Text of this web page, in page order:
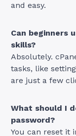
and easy.
Can beginners
skills?
Absolutely.
tasks, like
are just a few
What should I
password?
You can reset it